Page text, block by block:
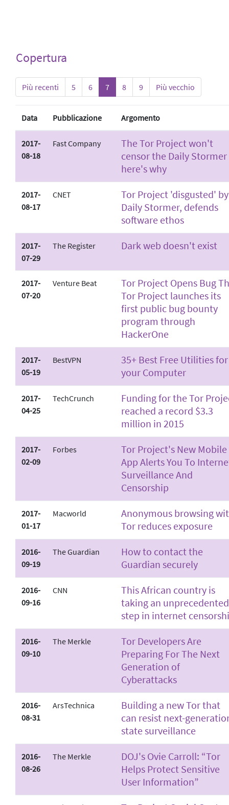
Copertura
Più recenti 5 6 7 8 9 Più vecchio
Data Pubblicazione Argomento
2017-
08-18
Fast Company
The Tor Project won't
censor the Daily Stormer
here's why
2017-
08-17
CNET
Tor Project 'disgusted' by
Daily Stormer, defends
software ethos
2017-
07-29
The Register Dark web doesn't exist
2017-
07-20
Venture Beat
Tor Project Opens Bug
Tor Project launches its
first public bug bounty
program through
HackerOne
2017-
05-19
BestVPN
35+ Best Free Utilities for
your Computer
2017-
04-25
TechCrunch
Funding for the Tor
reached a record $3.3
million in 2015
2017-
02-09
Forbes
Tor Project's New Mobile
App Alerts You To
Surveillance And
Censorship
2017-
01-17
Macworld
Anonymous browsing
Tor reduces exposure
2016-
09-19
The Guardian
How to contact the
Guardian securely
2016-
09-16
CNN
This African country is
taking an unprecedented
step in internet
2016-
09-10
The Merkle
Tor Developers Are
Preparing For The Next
Generation of
Cyberattacks
2016-
08-31
ArsTechnica
Building a new Tor that
can resist next-
state surveillance
2016-
08-26
The Merkle
DOJ's Ovie Carroll: “Tor
Helps Protect Sensitive
User Information”